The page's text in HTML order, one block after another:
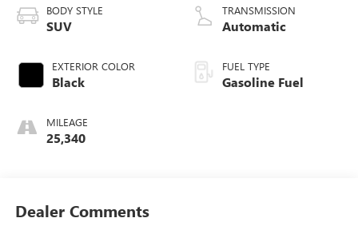
BODY STYLE
SUV
EXTERIOR COLOR
Black
MILEAGE
25,340
TRANSMISSION
Automatic
FUEL TYPE
Gasoline Fuel
Dealer Comments